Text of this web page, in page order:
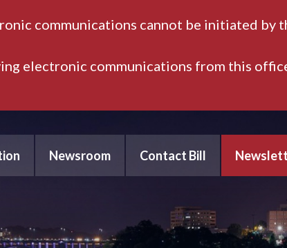
communications cannot be initiated by
electronic communications from this
Newsroom Contact Bill